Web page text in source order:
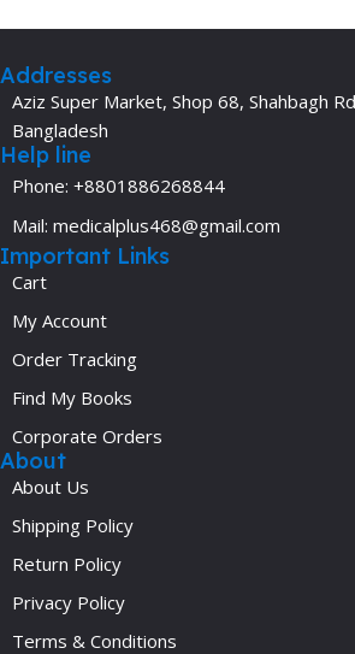
Addresses
Aziz Super Market, Shop 68, Shahbagh
Bangladesh
Help line
Phone: +8801886268844
Mail: medicalplus468@gmail.com
Important Links
Cart
My Account
Order Tracking
Find My Books
Corporate Orders
About
About Us
Shipping Policy
Return Policy
Privacy Policy
Terms & Conditions